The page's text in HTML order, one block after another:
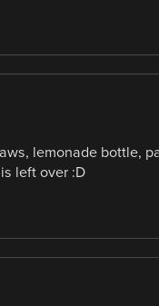
lemonade bottle,
left over :D